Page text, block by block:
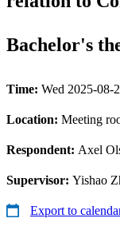
Bachelor's
Time: Wed 2025-08-
Location: Meeting
Respondent: Axel
Supervisor: Yishao
Export to